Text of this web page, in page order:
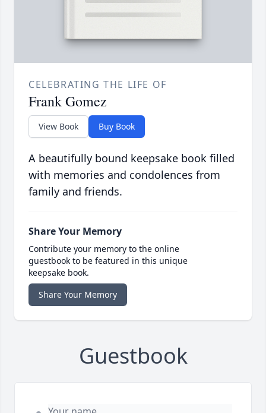
CELEBRATING THE LIFE OF
Frank Gomez
View Book Buy Book
A beautifully bound keepsake book filled
with memories and condolences from
family and friends.
Share Your Memory
Contribute your memory to the online
guestbook to be featured in this unique
keepsake book.
Share Your Memory
Guestbook